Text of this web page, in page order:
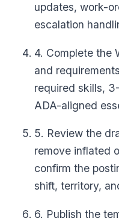
updates, work-
escalation
4. Complete the
and
required skills,
ADA-aligned
5. Review the
remove inflated
confirm the
shift, territory,
6. Publish the